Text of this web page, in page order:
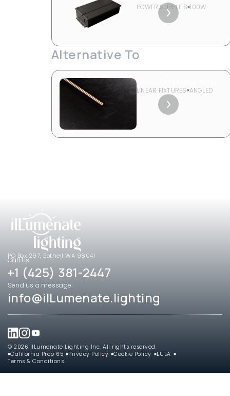
POWER SUPPLIES 100W
Alternative To
LINEAR FIXTURES ANGLED
PO Box 297, Bothell WA 98041
Call Us
+1 (425) 381-2447
Send us a message
info@ilLumenate.lighting
© 2026 ilLumenate Lighting Inc. All rights reserved.
California Prop 65
Privacy Policy Cookie Policy
EULA
Terms & Conditions